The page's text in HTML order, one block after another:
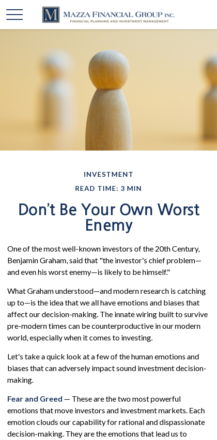
INVESTMENT
READ TIME: 3 MIN
Don’t Be Your Own Worst
Enemy
One of the most well-known investors of the 20th Century,
Benjamin Graham, said that "the investor's chief problem—
and even his worst enemy—is likely to be himself."
What Graham understood—and modern research is catching
up to—is the idea that we all have emotions and biases that
affect our decision-making. The innate wiring built to survive
pre-modern times can be counterproductive in our modern
world, especially when it comes to investing.
Let's take a quick look at a few of the human emotions and
biases that can adversely impact sound investment decision-
making.
Fear and Greed — These are the two most powerful
emotions that move investors and investment markets. Each
emotion clouds our capability for rational and dispassionate
decision-making. They are the emotions that lead us to